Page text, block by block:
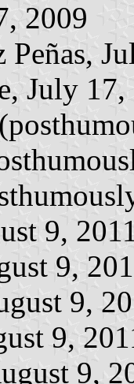
2009
Peñas,
July
9,
9,
9,
9,
9,